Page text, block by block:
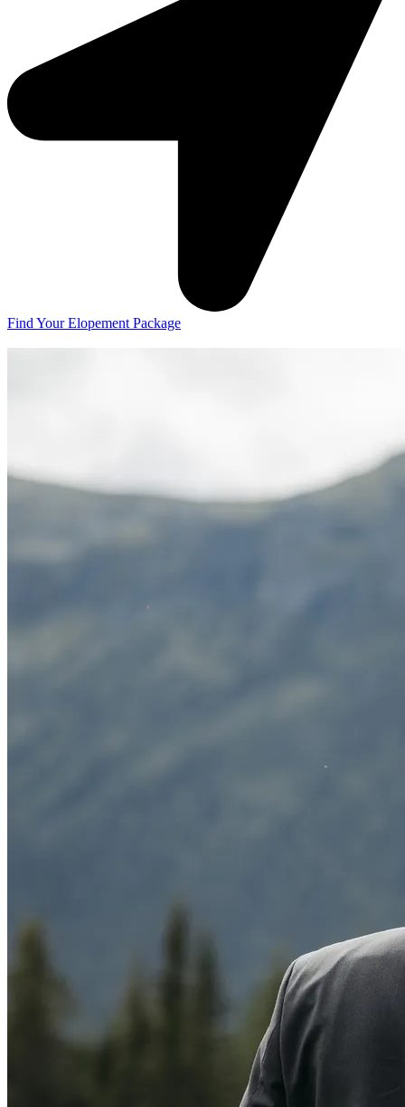
Find Your Elopement Package